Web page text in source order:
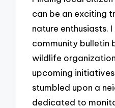
can be an exciting
nature enthusiasts.
community bulletin
wildlife
upcoming
stumbled upon a
dedicated to